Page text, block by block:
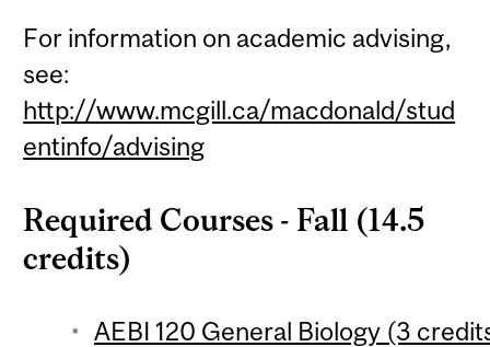
For information on academic advising,
see:
http://www.mcgill.ca/macdonald/stud
entinfo/advising
Required Courses - Fall (14.5
credits)
AEBI 120 General Biology (3